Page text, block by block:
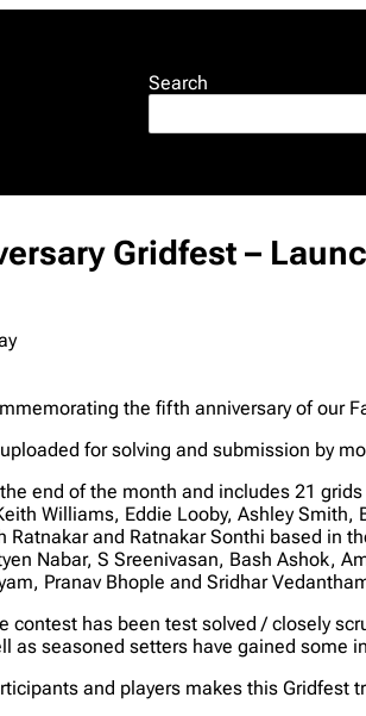
Search
Gridfest –
the fifth anniversary of our
for solving and submission by
end of the month and includes 21
Williams, Eddie Looby, Ashley
and Ratnakar Sonthi based in
Nabar, S Sreenivasan, Bash Ashok,
Pranav Bhople and Sridhar
contest has been test solved / closely
as seasoned setters have gained
and players makes this Gridfest